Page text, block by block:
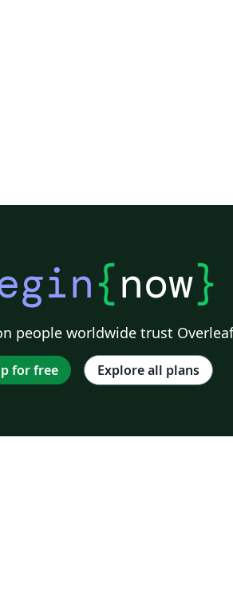
{now}
people worldwide trust
for free Explore all plans